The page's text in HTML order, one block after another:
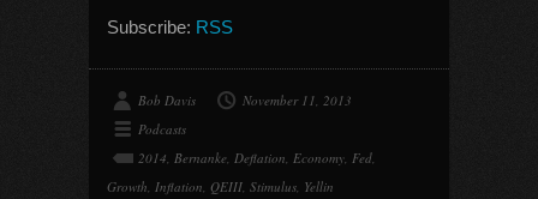
Subscribe: RSS
Bob Davis
November 11, 2013
Podcasts
2014, Bernanke, Deflation, Economy, Fed,
Growth, Inflation, QEIII, Stimulus, Yellin